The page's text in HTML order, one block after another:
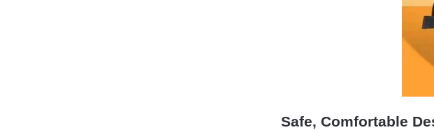
Safe, Comfortable